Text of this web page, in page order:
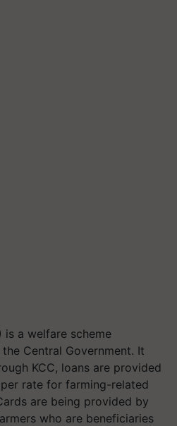
is a welfare scheme
Central Government. It
KCC, loans are provided
rate for farming-related
are being provided by
who are beneficiaries